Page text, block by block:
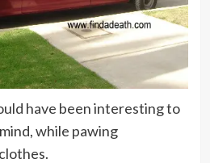
have been interesting to
while pawing